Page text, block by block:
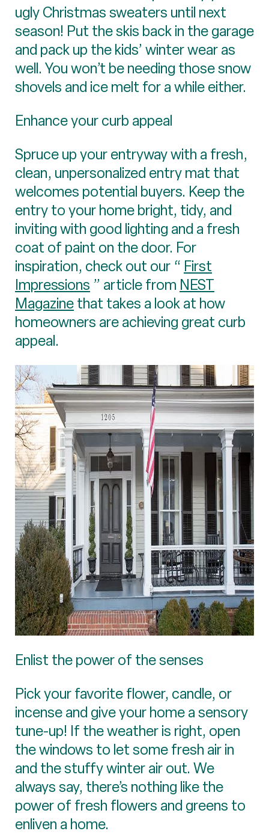
ugly Christmas sweaters until next
season! Put the skis back in the garage
and pack up the kids’ winter wear as
well. You won’t be needing those snow
shovels and ice melt for a while either.
Enhance your curb appeal
Spruce up your entryway with a fresh,
clean, unpersonalized entry mat that
welcomes potential buyers. Keep the
entry to your home bright, tidy, and
inviting with good lighting and a fresh
coat of paint on the door. For
inspiration, check out our “ First
Impressions ” article from NEST
Magazinethat takes a look at how
homeowners are achieving great curb
appeal.
Enlist the power of the senses
Pick your favorite flower, candle, or
incense and give your home a sensory
tune-up! If the weather is right, open
the windows to let some fresh air in
and the stuffy winter air out. We
always say, there’s nothing like the
power of fresh flowers and greens to
enliven a home.